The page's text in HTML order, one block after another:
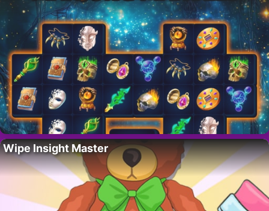
Wipe Insight Master